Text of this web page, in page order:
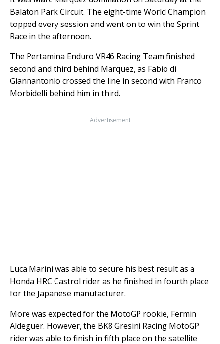
Balaton Park Circuit. The eight-time World Champion
topped every session and went on to win the Sprint
Race in the afternoon.
The Pertamina Enduro VR46 Racing Team finished
second and third behind Marquez, as Fabio di
Giannantonio crossed the line in second with Franco
Morbidelli behind him in third.
Advertisement
Luca Marini was able to secure his best result as a
Honda HRC Castrol rider as he finished in fourth place
for the Japanese manufacturer.
More was expected for the MotoGP rookie, Fermin
Aldeguer. However, the BK8 Gresini Racing MotoGP
rider was able to finish in fifth place on the satellite